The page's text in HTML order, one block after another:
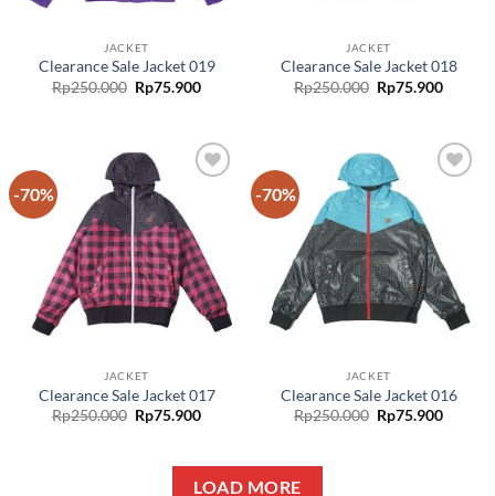
JACKET
Clearance Sale Jacket 019
Rp250.000 Rp75.900
JACKET
Clearance Sale Jacket 018
Rp250.000 Rp75.900
-70%
JACKET
Clearance Sale Jacket 017
Rp250.000 Rp75.900
-70%
JACKET
Clearance Sale Jacket 016
Rp250.000 Rp75.900
LOAD MORE